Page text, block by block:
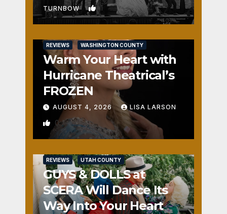
TURNBOW 1
REVIEWS WASHINGTON COUNTY
Warm Your Heart with
Hurricane Theatrical’s
FROZEN
AUGUST 4, 2026 LISA LARSON
0
REVIEWS UTAH COUNTY
GUYS & DOLLS at
SCERA Will Dance Its
Way Into Your Heart